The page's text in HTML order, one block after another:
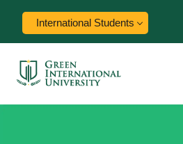
International Students